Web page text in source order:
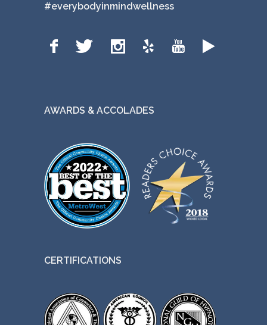
#everybodyinmindwellness
AWARDS & ACCOLADES
CERTIFICATIONS